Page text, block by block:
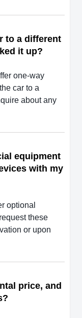
to a different
it up?
one-way
car to a
about any
equipment
with my
optional
these
or upon
price, and